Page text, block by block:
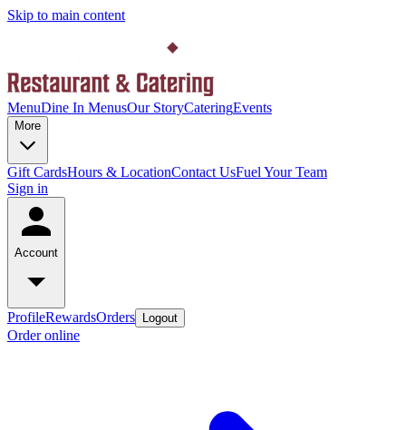
Skip to main content
MenuDine In MenusOur StoryCateringEvents
More
Gift CardsHours & LocationContact UsFuel Your Team
Sign in
Account
ProfileRewardsOrders Logout
Order online